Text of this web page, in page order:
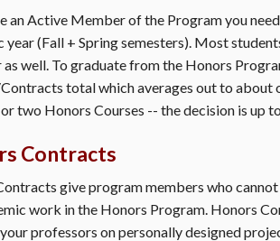
an Active Member of the Program you
year (Fall + Spring semesters). Most
as well. To graduate from the Honors
total which averages out to about
two Honors Courses -- the decision is up
Contracts
give program members who
work in the Honors Program. Honors
professors on personally designed